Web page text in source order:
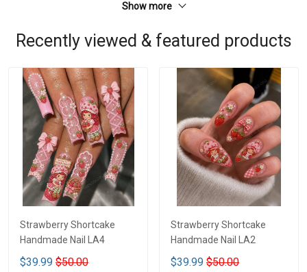
Show more
Recently viewed & featured products
Strawberry Shortcake
Handmade Nail LA4
$39.99 $50.00
Strawberry Shortcake
Handmade Nail LA2
$39.99 $50.00